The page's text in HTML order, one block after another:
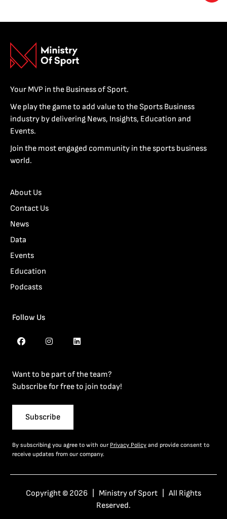
Your MVP in the Business of Sport.
We play the game to add value to the Sports Business
industry by delivering News, Insights, Education and
Events.
Join the most engaged community in the sports business
world.
About Us
Contact Us
News
Data
Events
Education
Podcasts
Follow Us
Want to be part of the team?
Subscribe for free to join today!
Subscribe
By subscribing you agree to with our Privacy Policy and provide consent to
receive updates from our company.
Copyright © 2026 | Ministry of Sport | All Rights
Reserved.